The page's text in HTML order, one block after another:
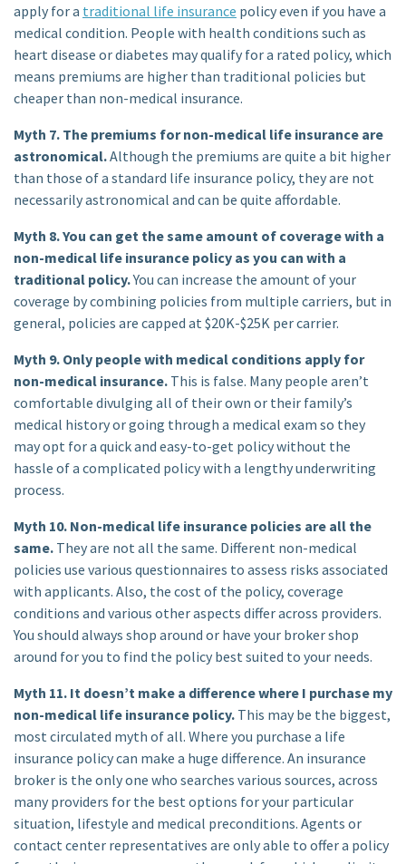
apply for a traditional life insurance policy even if you have a
medical condition. People with health conditions such as
heart disease or diabetes may qualify for a rated policy, which
means premiums are higher than traditional policies but
cheaper than non-medical insurance.
Myth 7. The premiums for non-medical life insurance are
astronomical.Although the premiums are quite a bit higher
than those of a standard life insurance policy, they are not
necessarily astronomical and can be quite affordable.
Myth 8. You can get the same amount of coverage with a
non-medical life insurance policy as you can with a
traditional policy.You can increase the amount of your
coverage by combining policies from multiple carriers, but in
general, policies are capped at $20K-$25K per carrier.
Myth 9. Only people with medical conditions apply for
non-medical insurance. This is false. Many people aren’t
comfortable divulging all of their own or their family’s
medical history or going through a medical exam so they
may opt for a quick and easy-to-get policy without the
hassle of a complicated policy with a lengthy underwriting
process.
Myth 10. Non-medical life insurance policies are all the
same. They are not all the same. Different non-medical
policies use various questionnaires to assess risks associated
with applicants. Also, the cost of the policy, coverage
conditions and various other aspects differ across providers.
You should always shop around or have your broker shop
around for you to find the policy best suited to your needs.
Myth 11. It doesn’t make a difference where I purchase my
non-medical life insurance policy. This may be the biggest,
most circulated myth of all. Where you purchase a life
insurance policy can make a huge difference. An insurance
broker is the only one who searches various sources, across
many providers for the best options for your particular
situation, lifestyle and medical preconditions. Agents or
contact center representatives are only able to offer a policy